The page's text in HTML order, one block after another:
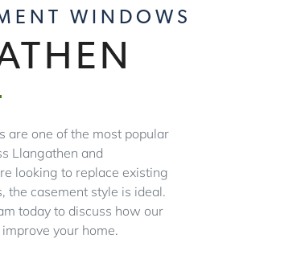
WINDOWS
are one of the most popular
Llangathen and
looking to replace existing
the casement style is ideal.
today to discuss how our
your home.